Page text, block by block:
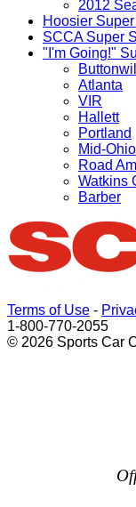
2012
Hoosier
SCCA Super
"I'm Going!"
Atlanta
VIR
Hallett
Portland
Mid-Ohio
Road
Watkins
Barber
Terms of Use -
1-800-770-2055
© 2026 Sports Car